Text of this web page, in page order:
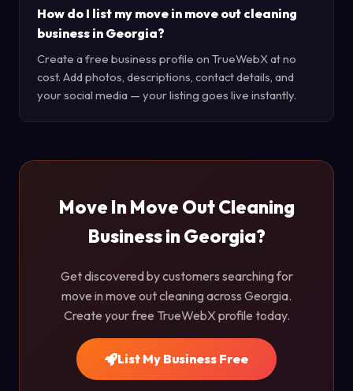
How do I list my move in move out cleaning
business in Georgia?
Create a free business profile on TrueWebX at no
cost. Add photos, descriptions, contact details, and
your social media — your listing goes live instantly.
Move In Move Out Cleaning
Business in Georgia?
Get discovered by customers searching for
move in move out cleaning across Georgia.
Create your free TrueWebX profile today.
List My Business Free